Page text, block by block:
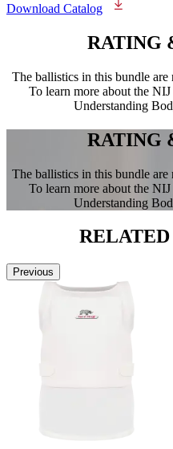
Download Catalog
RATING
The ballistics in this bundle
To learn more about the
Understanding
RATING
The ballistics in this bundle
To learn more about the
Understanding
RELATED
Previous